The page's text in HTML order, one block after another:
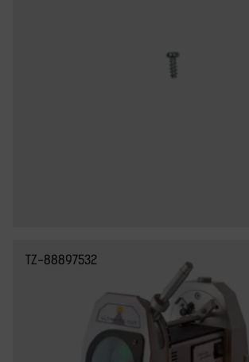
TZ-88897532